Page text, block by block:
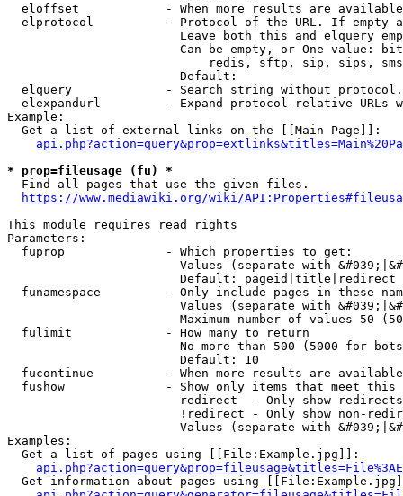
eloffset            - When more results are
elprotocol          - Protocol of the URL. If empty
Leave both this and elquery
Can be empty, or One value:
redis, sftp, sip, sips,
                        Default:
elquery             - Search string without
elexpandurl         - Expand protocol-relative URLs
Example:
  Get a list of external links on the [[Main Page]]:
* prop=fileusage (fu) *
  Find all pages that use the given files.
https://www.mediawiki.org/wiki/
This module requires read rights
Parameters:
  fuprop              - Which properties to get:
Values (separate with
                        Default: pageid|title|redirect
funamespace         - Only include pages in these
Values (separate with
Maximum number of values 50
  fulimit             - How many to return
No more than 500 (5000 for
                        Default: 10
fucontinue          - When more results are
fushow              - Show only items that meet this
                        redirect  - Only show redirects
!redirect - Only show non-
Values (separate with
Examples:
  Get a list of pages using [[File:Example.jpg]]:
Get information about pages using